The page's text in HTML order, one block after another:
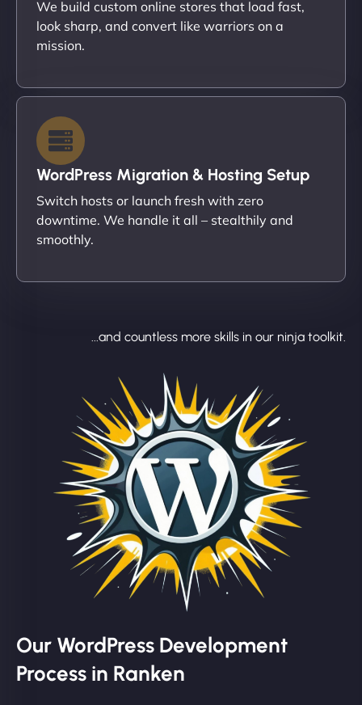
We build custom online stores that load fast,
look sharp, and convert like warriors on a
mission.
WordPress Migration & Hosting Setup
Switch hosts or launch fresh with zero
downtime. We handle it all – stealthily and
smoothly.
...and countless more skills in our ninja toolkit.
Our WordPress Development
Process in Ranken